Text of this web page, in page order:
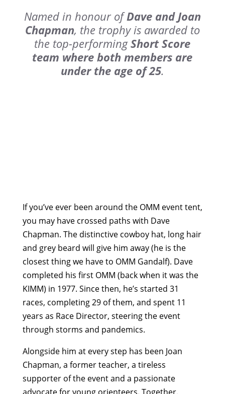
Named in honour ofDave and Joan
Chapman, the trophy is awarded to
the top-performingShort Score
team where both members are
under the age of 25.
If you’ve ever been around the OMM event tent,
you may have crossed paths with Dave
Chapman. The distinctive cowboy hat, long hair
and grey beard will give him away (he is the
closest thing we have to OMM Gandalf). Dave
completed his first OMM (back when it was the
KIMM) in 1977. Since then, he’s started 31
races, completing 29 of them, and spent 11
years as Race Director, steering the event
through storms and pandemics.
Alongside him at every step has been Joan
Chapman, a former teacher, a tireless
supporter of the event and a passionate